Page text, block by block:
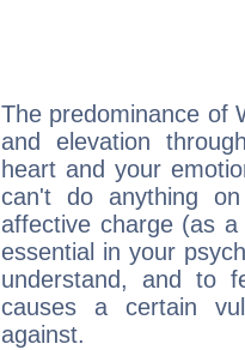
The predominance of
and elevation
heart and your
can't do anything
affective charge (as
essential in your
understand, and to
causes a certain
against.